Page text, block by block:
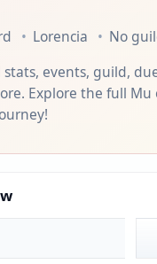
Lorencia
No
stats, events, guild,
Explore the full Mu